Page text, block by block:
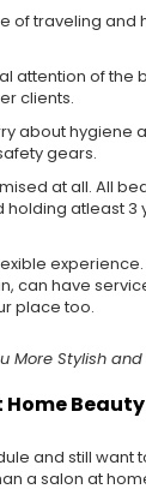
of traveling and
attention of the
clients.
about hygiene
gears.
at all. All
atleast 3
can have
place too.
More Stylish
and still want
a salon at